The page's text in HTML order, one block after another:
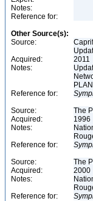
Notes:
Reference for:
Other Source(s):
Source:
Acquired:
2011
Notes:
Reference for:
Source:
The
Acquired:
1996
Notes:
Reference for:
Source:
The
Acquired:
2000
Notes:
Reference for: